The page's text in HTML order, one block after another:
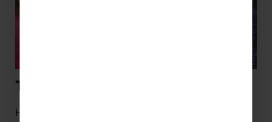
Tour Managers
Helping your tour seamlessly flow from one part to